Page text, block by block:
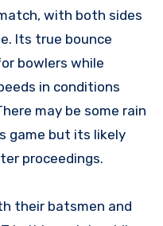
with both sides
Its true bounce
bowlers while
in conditions
may be some rain
game but its likely
proceedings.
their batsmen and